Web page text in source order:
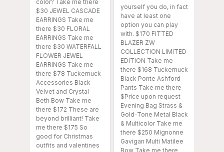
color? Take me there
$30 JEWEL CASCADE
EARRINGS Take me
there $30 FLORAL
EARRINGS Take me
there $30 WATERFALL
FLOWER JEWEL
EARRINGS Take me
there $78 Tuckernuck
Accessories Black
Velvet and Crystal
Beth Bow Take me
there $172 These are
beyond brilliant! Take
me there $175 So
good for Christmas
outfits and valentines
yourself you do, in fact
have at least one
option you can play
with. $170 FITTED
BLAZER ZW
COLLECTION LIMITED
EDITION Take me
there $168 Tuckernuck
Black Ponte Ashford
Pants Take me there
$Price upon request
Evening Bag Strass &
Gold-Tone Metal Black
& Multicolor Take me
there $250 Mignonne
Gavigan Multi Matilee
Bow Take me there